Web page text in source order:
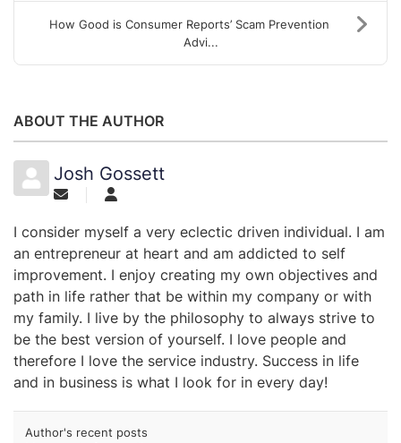
How Good is Consumer Reports’ Scam Prevention
Advi...
ABOUT THE AUTHOR
Josh Gossett
I consider myself a very eclectic driven individual. I am
an entrepreneur at heart and am addicted to self
improvement. I enjoy creating my own objectives and
path in life rather that be within my company or with
my family. I live by the philosophy to always strive to
be the best version of yourself. I love people and
therefore I love the service industry. Success in life
and in business is what I look for in every day!
Author's recent posts